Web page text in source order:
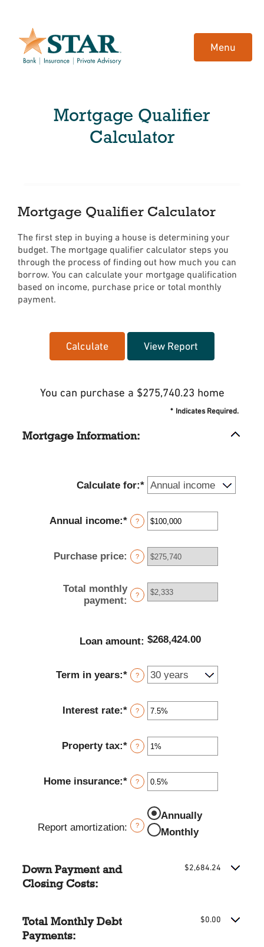
Acrobat
Reader
Menu
Mortgage Qualifier
Calculator
Mortgage Qualifier Calculator
The first step in buying a house is determining your
budget. The mortgage qualifier calculator steps you
through the process of finding out how much you can
borrow. You can calculate your mortgage qualification
based on income, purchase price or total monthly
payment.
You can purchase a $275,740.23 home
* Indicates Required.
Mortgage Information:
Calculate for:*
Annual income:* Enter
amount
between
$100,000,000
?
Purchase price: ?
Total monthly
payment: ?
Loan amount: $268,424.00
Term in years:* ?
Interest rate:* Enter
amount
between
50%
?
Property tax:* Enter
amount
between
20%
?
Home insurance:* Enter
amount
between
0%
?
Report amortization: ?
Annually
Monthly
Down Payment and
Closing Costs:
$2,684.24
Total Monthly Debt
Payments:
$0.00